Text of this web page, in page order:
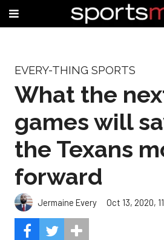
EVERY-THING SPORTS
What the
games will
the Texans
forward
Jermaine Every Oct 13, 2020,